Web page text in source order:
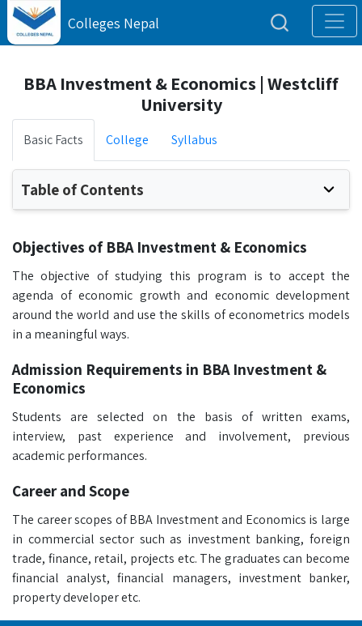
Colleges Nepal
BBA Investment & Economics | Westcliff
University
Basic Facts College Syllabus
Table of Contents
Objectives of BBA Investment & Economics
The objective of studying this program is to accept the
agenda of economic growth and economic development
around the world and use the skills of econometrics models
in a meaningful ways.
Admission Requirements in BBA Investment &
Economics
Students are selected on the basis of written exams,
interview, past experience and involvement, previous
academic performances.
Career and Scope
The career scopes of BBA Investment and Economics is large
in commercial sector such as investment banking, foreign
trade, finance, retail, projects etc. The graduates can become
financial analyst, financial managers, investment banker,
property developer etc.